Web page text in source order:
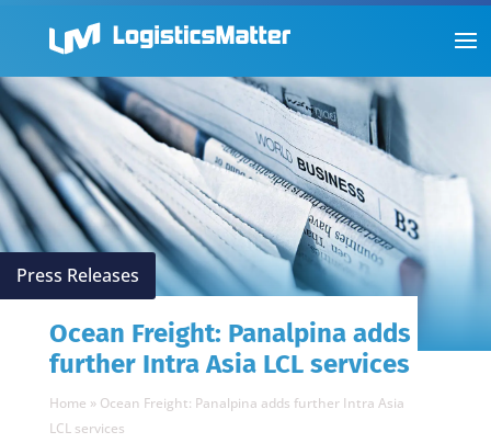
Press Releases
Ocean Freight: Panalpina adds
further Intra Asia LCL services
Home » Ocean Freight: Panalpina adds further Intra Asia
LCL services